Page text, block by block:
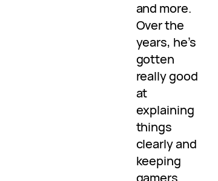
and more.
Over the
years, he’s
gotten
really good
at
explaining
things
clearly and
keeping